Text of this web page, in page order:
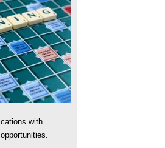
with